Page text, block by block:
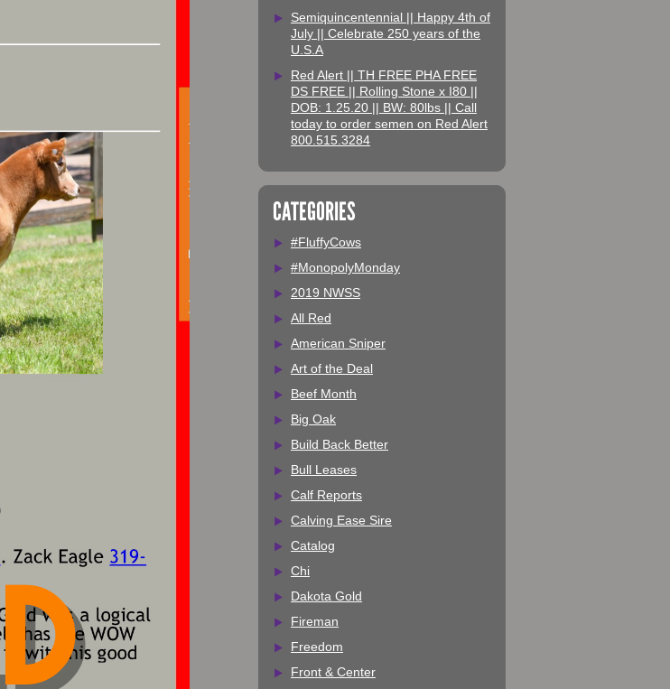
Semiquincentennial || Happy 4th of
July || Celebrate 250 years of the
U.S.A
Red Alert || TH FREE PHA FREE
DS FREE || Rolling Stone x I80 ||
DOB: 1.25.20 || BW: 80lbs || Call
today to order semen on Red Alert
800.515.3284
CATEGORIES
#FluffyCows
#MonopolyMonday
2019 NWSS
All Red
American Sniper
Art of the Deal
Beef Month
Big Oak
Build Back Better
Bull Leases
Calf Reports
Calving Ease Sire
Catalog
Chi
Dakota Gold
Fireman
Freedom
Front & Center